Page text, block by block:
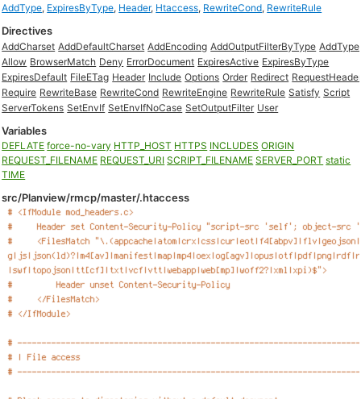
AddType, ExpiresByType, Header, Htaccess, RewriteCond, RewriteRule
Directives
AddCharset AddDefaultCharset AddEncoding AddOutputFilterByType AddType
Allow BrowserMatch Deny ErrorDocument ExpiresActive ExpiresByType
ExpiresDefault FileETag Header Include Options Order Redirect
Require RewriteBase RewriteCond RewriteEngine RewriteRule Satisfy Script
ServerTokens SetEnvIf SetEnvIfNoCase SetOutputFilter User
Variables
DEFLATE force-no-vary HTTP_HOST HTTPS INCLUDES ORIGIN
REQUEST_FILENAME REQUEST_URI SCRIPT_FILENAME SERVER_PORT static
TIME
src/Planview/rmcp/master/.htaccess